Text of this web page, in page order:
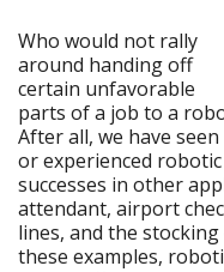
Who would not rally
around handing off
certain unfavorable
parts of a job to a
After all, we have seen
or experienced robotic
successes in other
attendant, airport
lines, and the
these examples,